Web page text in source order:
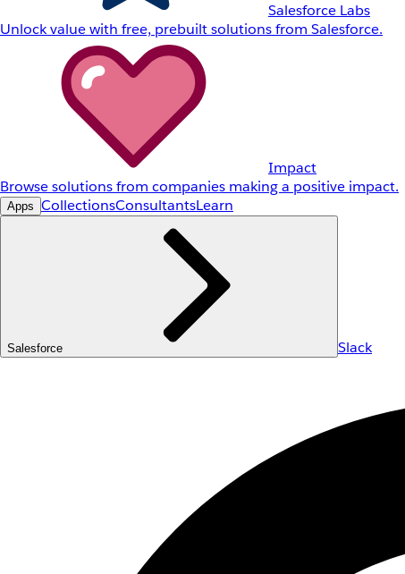
Salesforce Labs
Unlock value with free, prebuilt solutions from Salesforce.
Impact
Browse solutions from companies making a positive impact.
Apps CollectionsConsultantsLearn
Salesforce Slack